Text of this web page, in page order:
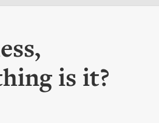
is it?